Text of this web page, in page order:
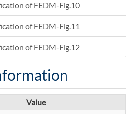
of FEDM-Fig.10
of FEDM-Fig.11
of FEDM-Fig.12
Value